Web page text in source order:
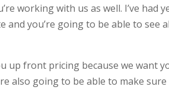
working with us as well. I’ve had
and you’re going to be able to see
up front pricing because we want
also going to be able to make